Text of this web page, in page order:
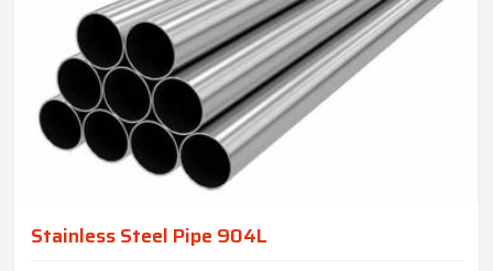
Stainless Steel Pipe 904L